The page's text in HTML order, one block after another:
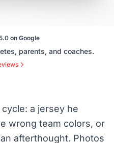
on Google
parents, and coaches.
a jersey he
wrong team colors, or
afterthought. Photos